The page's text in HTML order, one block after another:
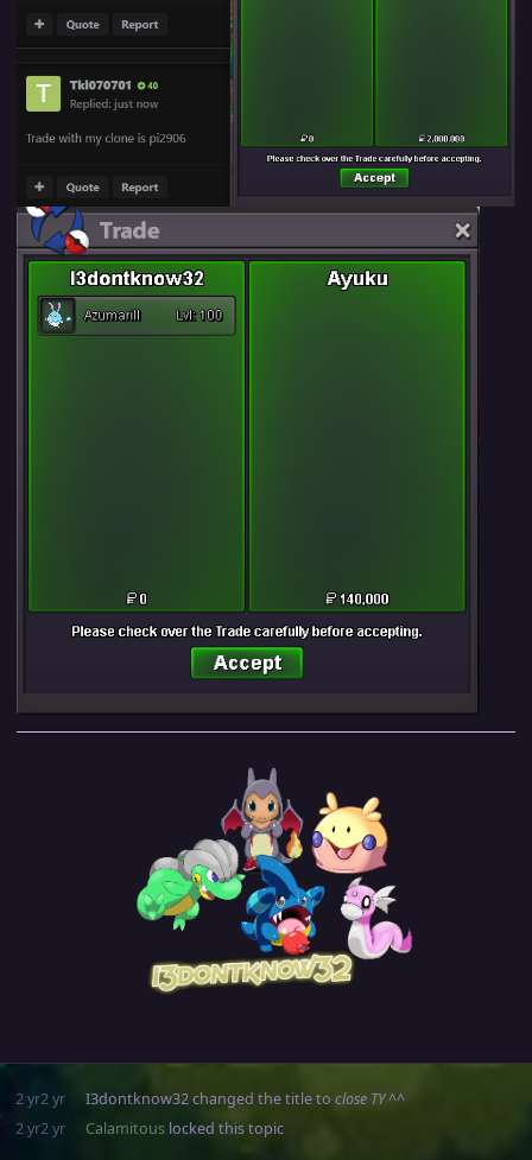
2 yr2 yr I3dontknow32changed the title to close TY ^^
2 yr2 yr Calamitouslocked this topic